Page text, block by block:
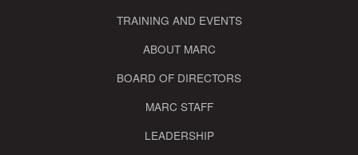
TRAINING AND EVENTS
ABOUT MARC
BOARD OF DIRECTORS
MARC STAFF
LEADERSHIP